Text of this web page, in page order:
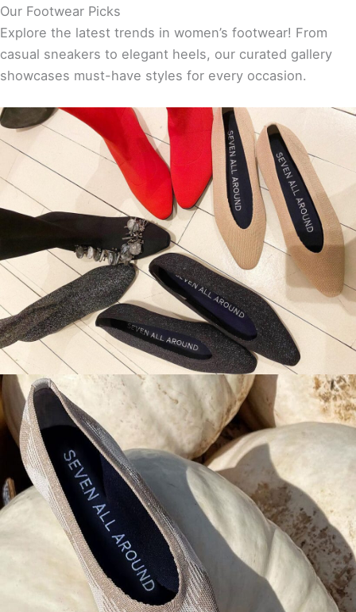
Our Footwear Picks
Explore the latest trends in women’s footwear! From
casual sneakers to elegant heels, our curated gallery
showcases must-have styles for every occasion.